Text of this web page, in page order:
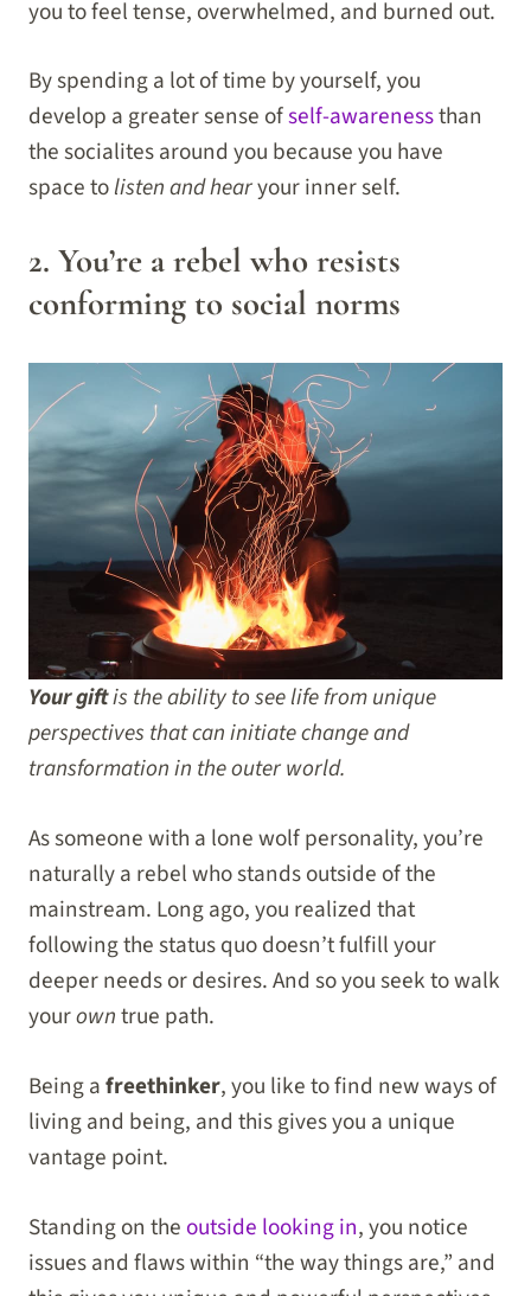
you to feel tense, overwhelmed, and burned out.
By spending a lot of time by yourself, you
develop a greater sense ofself-awarenessthan
the socialites around you because you have
space tolisten and hearyour inner self.
2. You’re a rebel who resists
conforming to social norms
Your giftis the ability to see life from unique
perspectives that can initiate change and
transformation in the outer world.
As someone with a lone wolf personality, you’re
naturally a rebel who stands outside of the
mainstream. Long ago, you realized that
following the status quo doesn’t fulfill your
deeper needs or desires. And so you seek to walk
yourowntrue path.
Being afreethinker, you like to find new ways of
living and being, and this gives you a unique
vantage point.
Standing on the outside looking in, you notice
issues and flaws within “the way things are,” and